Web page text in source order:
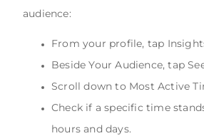
audience:
From your profile, tap
Beside Your Audience, tap
Scroll down to Most Active
Check if a specific time
hours and days.